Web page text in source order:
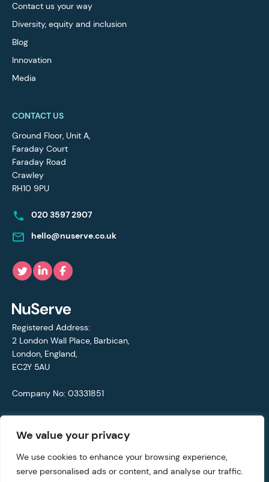
We value your privacy
We use cookies to enhance your browsing experience,
serve personalised ads or content, and analyse our traffic.
Contact us your way
Diversity, equity and inclusion
Blog
Innovation
Media
CONTACT US
Ground Floor, Unit A,
Faraday Court
Faraday Road
Crawley
RH10 9PU
020 3597 2907
hello@nuserve.co.uk
Registered Address:
2 London Wall Place, Barbican,
London, England,
EC2Y 5AU
Company No: 03331851
Privacy Policy